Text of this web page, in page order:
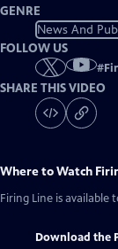
GENRE
News And
FOLLOW US
#
SHARE THIS VIDEO
Where to Watch
Firing Line is available
Download the